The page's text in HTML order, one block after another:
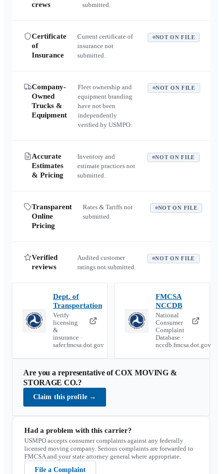
crews
submitted.
Certificate
of
Insurance
Current certificate of
insurance not
submitted.
NOT ON FILE
Company-
Owned
Trucks &
Equipment
Fleet ownership and
equipment branding
have not been
independently
verified by USMPO.
NOT ON FILE
Accurate
Estimates
& Pricing
Inventory and
estimate practices not
submitted.
NOT ON FILE
Transparent
Online
Pricing
Rates & Tariffs not
submitted.
NOT ON FILE
Verified
reviews
Audited customer
ratings not submitted.
NOT ON FILE
Dept. of
Transportation
Verify
licensing
&
insurance ·
safer.fmcsa.dot.gov
FMCSA
NCCDB
National
Consumer
Complaint
Database ·
nccdb.fmcsa.dot.gov
Are you a representative ofCOX MOVING &
STORAGE CO.?
Claim this profile →
Had a problem with this carrier?
USMPO accepts consumer complaints against any federally
licensed moving company. Serious complaints are forwarded to
FMCSA and your state attorney general where appropriate.
File a Complaint